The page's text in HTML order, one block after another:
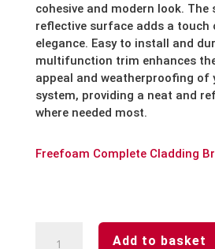
cohesive and modern look. The
reflective surface adds a touch
elegance. Easy to install and
multifunction trim enhances
appeal and weatherproofing of
system, providing a neat and
where needed most.
Freefoam Complete Cladding
Add to basket